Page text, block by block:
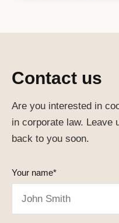
Contact us
Are you interested in
in corporate law. Leave
back to you soon.
Your name*